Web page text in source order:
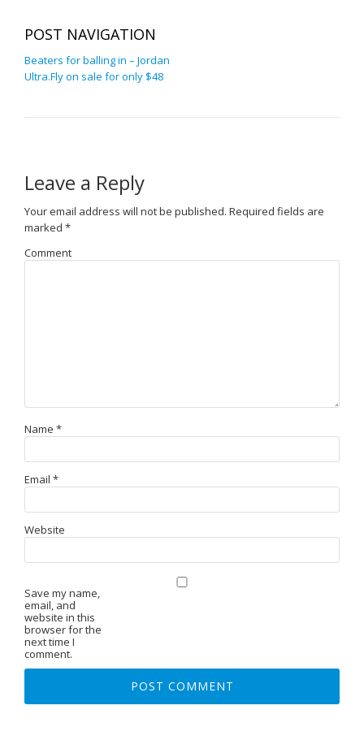
POST NAVIGATION
Beaters for balling in – Jordan
Ultra.Fly on sale for only $48
Leave a Reply
Your email address will not be published. Required fields are
marked *
Comment
Name *
Email *
Website
Save my name,
email, and
website in this
browser for the
next time I
comment.